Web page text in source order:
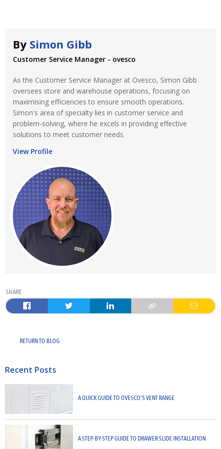
By Simon Gibb
Customer Service Manager - ovesco
As the Customer Service Manager at Ovesco, Simon Gibb
oversees store and warehouse operations, focusing on
maximising efficiencies to ensure smooth operations.
Simon's area of specialty lies in customer service and
problem-solving, where he excels in providing effective
solutions to meet customer needs.
View Profile
SHARE
RETURN TO BLOG
Recent Posts
A QUICK GUIDE TO OVESCO’S VENT RANGE
A STEP-BY-STEP GUIDE TO DRAWER SLIDE INSTALLATION